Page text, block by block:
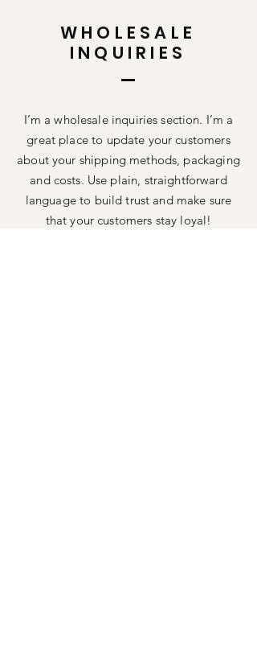
WHOLESALE
INQUIRIES
I’m a wholesale inquiries section. I’m a
great place to update your customers
about your shipping methods, packaging
and costs. Use plain, straightforward
language to build trust and make sure
that your customers stay loyal!